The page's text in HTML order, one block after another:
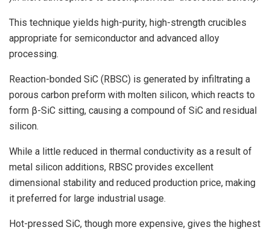
This technique yields high-purity, high-strength crucibles
appropriate for semiconductor and advanced alloy
processing.
Reaction-bonded SiC (RBSC) is generated by infiltrating a
porous carbon preform with molten silicon, which reacts to
form β-SiC sitting, causing a compound of SiC and residual
silicon.
While a little reduced in thermal conductivity as a result of
metal silicon additions, RBSC provides excellent
dimensional stability and reduced production price, making
it preferred for large industrial usage.
Hot-pressed SiC, though more expensive, gives the highest